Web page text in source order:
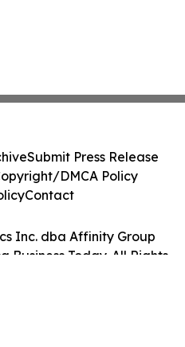
Inc. dba Affinity Group
Business Today. All Rights
Submit Press Release
DMCA Policy
Contact